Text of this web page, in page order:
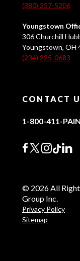
(380) 257-5206
Youngstown
306 Churchill
Youngstown, OH
(234) 225-0683
CONTACT
1-800-411-PAIN
© 2026 All
Group Inc.
Privacy Policy
Sitemap